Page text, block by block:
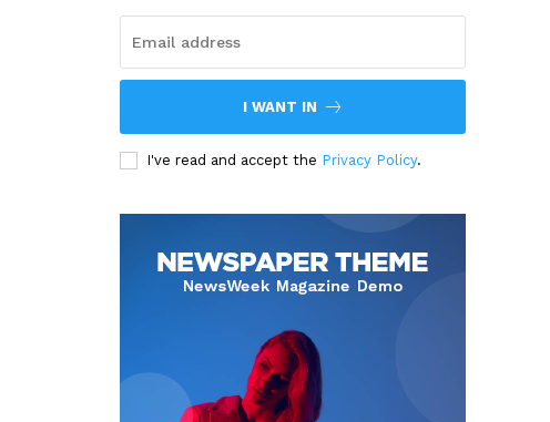
I WANT IN
I've read and accept the Privacy Policy.